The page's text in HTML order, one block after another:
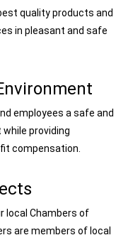
quality products and
in pleasant and safe
employees a safe and
providing
compensation.
local Chambers of
are members of local